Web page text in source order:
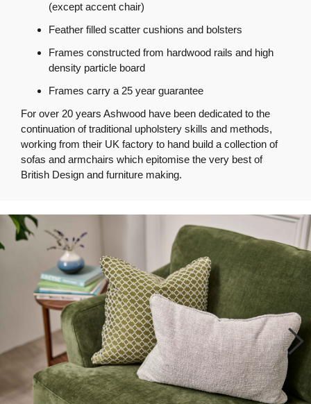
(except accent chair)
Feather filled scatter cushions and bolsters
Frames constructed from hardwood rails and high
density particle board
Frames carry a 25 year guarantee
For over 20 years Ashwood have been dedicated to the
continuation of traditional upholstery skills and methods,
working from their UK factory to hand build a collection of
sofas and armchairs which epitomise the very best of
British Design and furniture making.